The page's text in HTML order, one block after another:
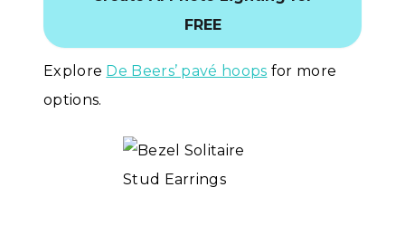
FREE
Explore De Beers’ pavé hoops for more
options.